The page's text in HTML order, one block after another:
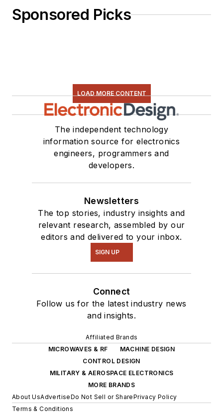
Sponsored Picks
LOAD MORE CONTENT
The independent technology
information source for electronics
engineers, programmers and
developers.
Newsletters
The top stories, industry insights and
relevant research, assembled by our
editors and delivered to your inbox.
SIGN UP
Connect
Follow us for the latest industry news
and insights.
Affiliated Brands
MICROWAVES & RF
MACHINE DESIGN
CONTROL DESIGN
MILITARY & AEROSPACE ELECTRONICS
MORE BRANDS
About UsAdvertiseDo Not Sell or SharePrivacy Policy
Terms & Conditions